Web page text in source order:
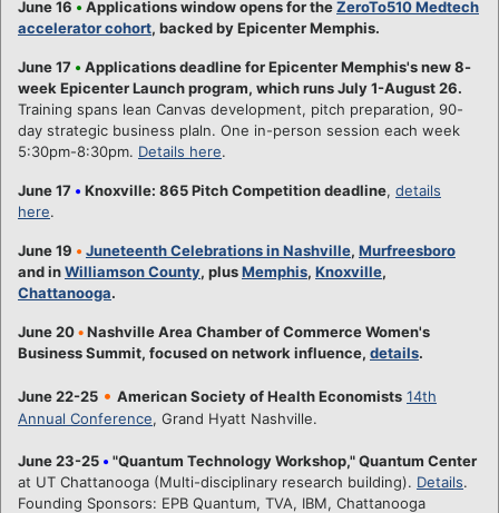
June 16 • Applications window opens for theZeroTo510 Medtech
accelerator cohort, backed by Epicenter Memphis.
June 17 • Applications deadline for Epicenter Memphis's new 8-
week Epicenter Launch program, which runs July 1-August 26.
Training spans lean Canvas development, pitch preparation, 90-
day strategic business plaln. One in-person session each week
5:30pm-8:30pm. Details here.
June 17 • Knoxville: 865 Pitch Competition deadline, details
here.
June 19 • Juneteenth Celebrations in Nashville, Murfreesboro
and inWilliamson County, plusMemphis, Knoxville,
Chattanooga.
June 20•Nashville Area Chamber of Commerce Women's
Business Summit, focused on network influence, details.
June 22-25 • American Society of Health Economists 14th
Annual Conference, Grand Hyatt Nashville.
June 23-25 • "Quantum Technology Workshop," Quantum Center
at UT Chattanooga (Multi-disciplinary research building). Details.
Founding Sponsors: EPB Quantum, TVA, IBM, Chattanooga